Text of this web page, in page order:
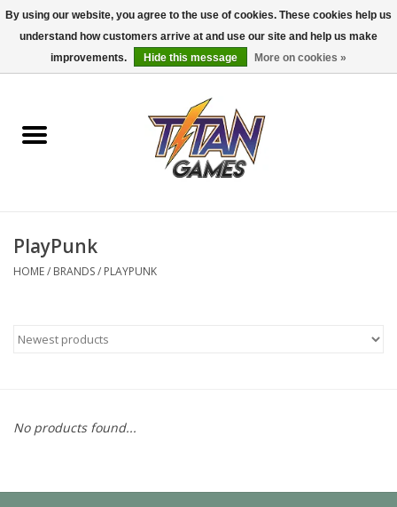
0 Items - $0.00
Dungeons & Dragons
Accessories
Pokemon TCG
Painting
PlayPunk
HOME/ BRANDS/ PLAYPUNK
No products found...
By using our website, you agree to the use of cookies. These cookies help us
understand how customers arrive at and use our site and help us make
improvements.
Hide this message More on cookies »